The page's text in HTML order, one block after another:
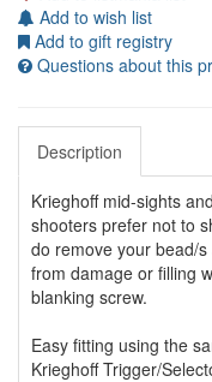
Add to wish list
Add to gift registry
Questions about this
Description
Krieghoff mid-sights
shooters prefer not to
do remove your bead/
from damage or filling
blanking screw.
Easy fitting using the
Krieghoff Trigger/